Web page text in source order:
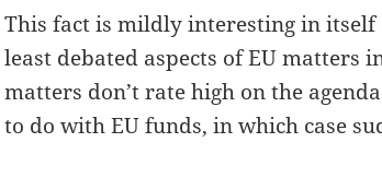
This fact is mildly interesting in itself
least debated aspects of EU matters
matters don’t rate high on the
to do with EU funds, in which case